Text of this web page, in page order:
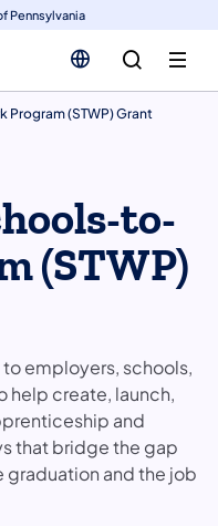
Pennsylvania
(STWP) Grant
to-
(STWP)
to employers, schools,
help create, launch,
and
that bridge the gap
and the job